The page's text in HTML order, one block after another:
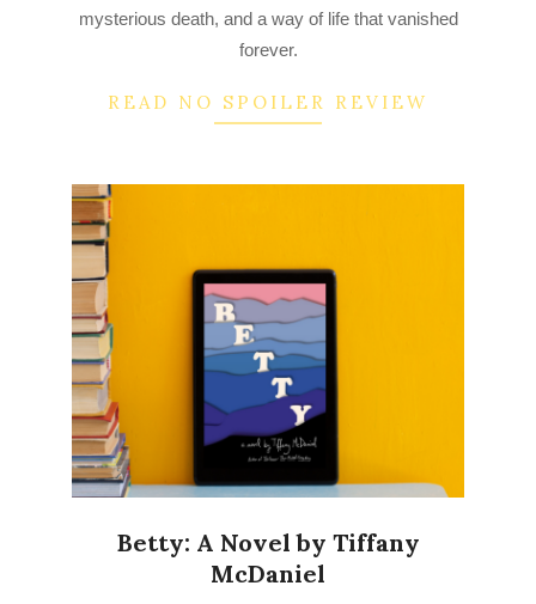
mysterious death, and a way of life that vanished
forever.
READ NO SPOILER REVIEW
Betty: A Novel by Tiffany
McDaniel